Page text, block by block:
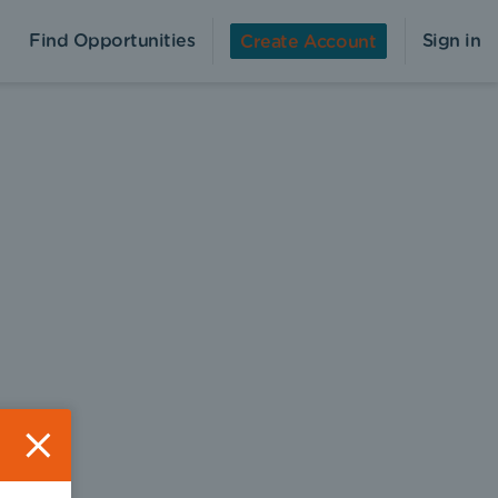
Find Opportunities Create Account Sign in